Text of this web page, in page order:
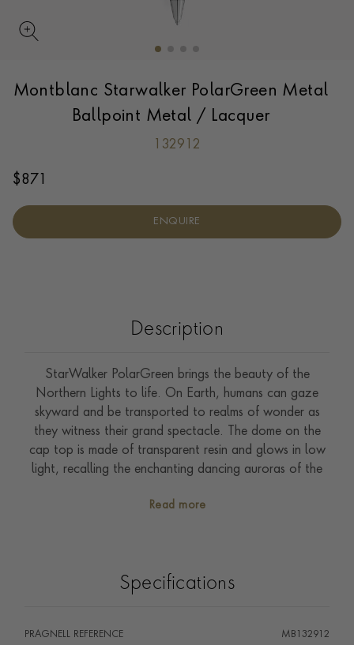
Montblanc Starwalker PolarGreen Metal
Ballpoint Metal / Lacquer
132912
$871
ENQUIRE
Description
StarWalker PolarGreen brings the beauty of the
Northern Lights to life. On Earth, humans can gaze
skyward and be transported to realms of wonder as
they witness their grand spectacle. The dome on the
cap top is made of transparent resin and glows in low
light, recalling the enchanting dancing auroras of the
captures the spectral sheen of the lights, and the dark
Read more
Specifications
PRAGNELL REFERENCE MB132912